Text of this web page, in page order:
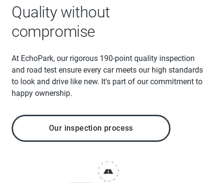
Quality without
compromise
At EchoPark, our rigorous 190-point quality inspection
and road test ensure every car meets our high standards
to look and drive like new. It's part of our commitment to
happy ownership.
Our inspection process